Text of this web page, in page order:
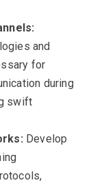
and
for
during
swift
Develop